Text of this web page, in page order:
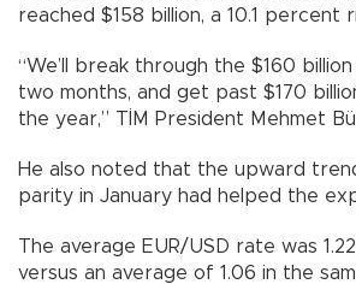
reached $158 billion, a 10.1 percent
“We’ll break through the $160
two months, and get past $170
the year,” TİM President Mehmet
He also noted that the upward
parity in January had helped the
The average EUR/USD rate was
versus an average of 1.06 in the